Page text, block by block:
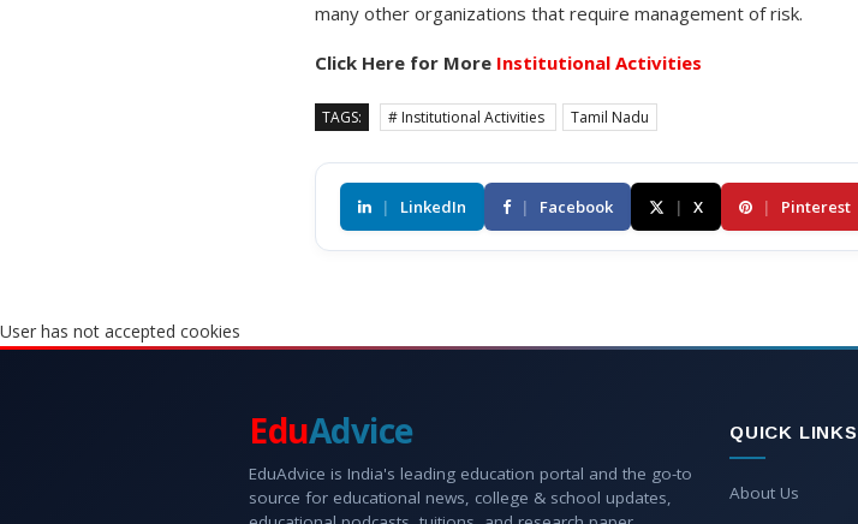
many other organizations that require management of risk.
Click Here for More Institutional Activities
TAGS: # Institutional Activities Tamil Nadu
| LinkedIn | Facebook | X | Pinterest
User has not accepted cookies
EduAdvice
EduAdvice is India's leading education portal and the go-to
source for educational news, college & school updates,
QUICK LINKS
About Us